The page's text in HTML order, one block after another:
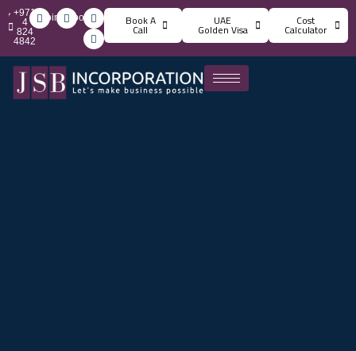
info@jsbincorporation.com
+971
4
824
4842
Book A
Call
UAE
Golden Visa
Cost
Calculator